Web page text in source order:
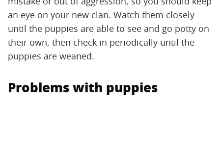
an eye on your new clan. Watch them closely
until the puppies are able to see and go potty on
their own, then check in periodically until the
puppies are weaned.
Problems with puppies